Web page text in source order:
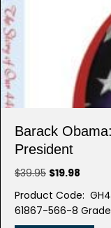
Barack
President
$39.95 Original
was:
$39.95.
$19.98
is:
$19.98.
Product Code:
61867-566-8